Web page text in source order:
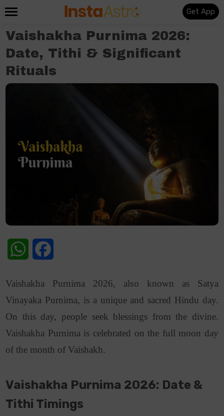
Get App
Vaishakha Purnima 2026:
Date, Tithi & Significant
Rituals
WhatsApp
Vaishakha Purnima 2026, also known as Satya
Vinayaka Purnima, is a unique and sacred Hindu day.
On this day, people seek blessings from the divine.
Vaishakha Purnima is celebrated on the full moon day
of the month of Vaishakh.
Vaishakha Purnima 2026: Date &
Tithi Timings